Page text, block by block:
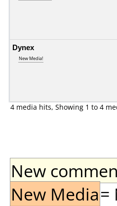
Dynex
New Media!
4 media hits, Showing 1 to 4
New
New Media=